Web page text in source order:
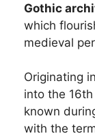
Gothic
which
medieval
Originating
into the
known
with the